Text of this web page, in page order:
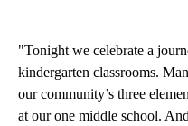
"Tonight we celebrate a
kindergarten classrooms.
our community’s three
at our one middle school.